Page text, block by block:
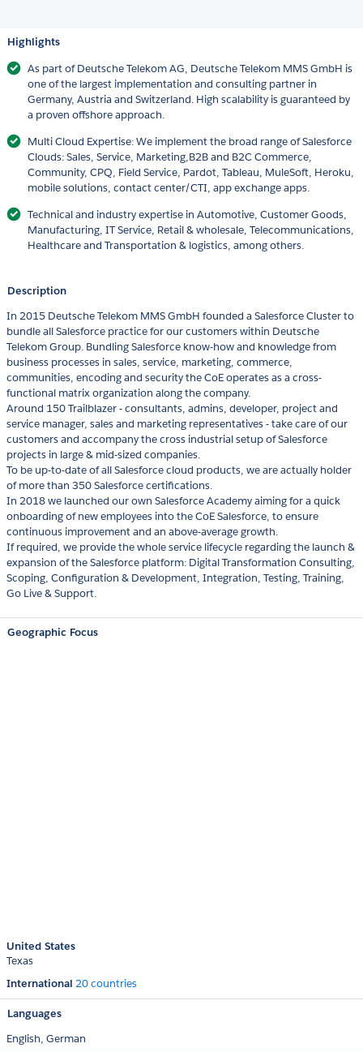
Highlights
As part of Deutsche Telekom AG, Deutsche Telekom MMS GmbH is
one of the largest implementation and consulting partner in
Germany, Austria and Switzerland. High scalability is guaranteed by
a proven offshore approach.
Multi Cloud Expertise: We implement the broad range of Salesforce
Clouds: Sales, Service, Marketing,B2B and B2C Commerce,
Community, CPQ, Field Service, Pardot, Tableau, MuleSoft, Heroku,
mobile solutions, contact center/CTI, app exchange apps.
Technical and industry expertise in Automotive, Customer Goods,
Manufacturing, IT Service, Retail & wholesale, Telecommunications,
Healthcare and Transportation & logistics, among others.
Description
In 2015 Deutsche Telekom MMS GmbH founded a Salesforce Cluster to
bundle all Salesforce practice for our customers within Deutsche
Telekom Group. Bundling Salesforce know-how and knowledge from
business processes in sales, service, marketing, commerce,
communities, encoding and security the CoE operates as a cross-
functional matrix organization along the company.
Around 150 Trailblazer - consultants, admins, developer, project and
service manager, sales and marketing representatives - take care of our
customers and accompany the cross industrial setup of Salesforce
projects in large & mid-sized companies.
To be up-to-date of all Salesforce cloud products, we are actually holder
of more than 350 Salesforce certifications.
In 2018 we launched our own Salesforce Academy aiming for a quick
onboarding of new employees into the CoE Salesforce, to ensure
continuous improvement and an above-average growth.
If required, we provide the whole service lifecycle regarding the launch &
expansion of the Salesforce platform: Digital Transformation Consulting,
Scoping, Configuration & Development, Integration, Testing, Training,
Go Live & Support.
Geographic Focus
United States
Texas
International 20 countries
Languages
English, German